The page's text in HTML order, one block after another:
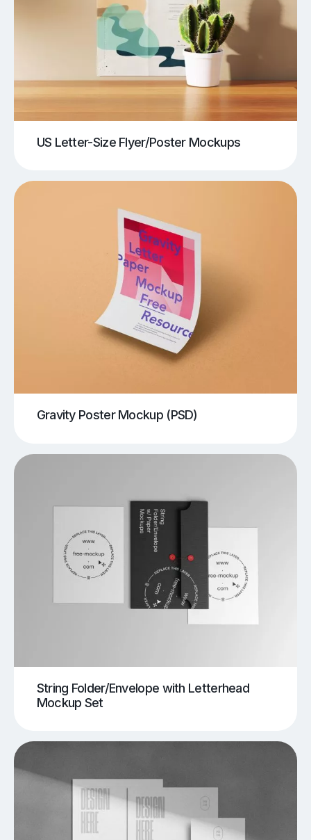
US Letter-Size Flyer/Poster Mockups
Gravity Poster Mockup (PSD)
String Folder/Envelope with Letterhead
Mockup Set